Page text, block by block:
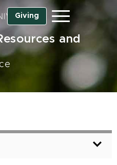
Giving Menu
and